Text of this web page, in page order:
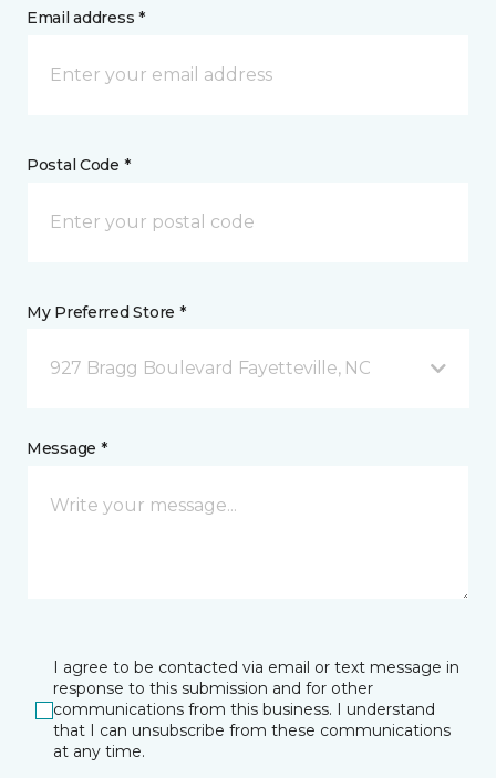
Email address *
Postal Code *
My Preferred Store *
927 Bragg Boulevard Fayetteville, NC
Message *
I agree to be contacted via email or text message in
response to this submission and for other
communications from this business. I understand
that I can unsubscribe from these communications
at any time.